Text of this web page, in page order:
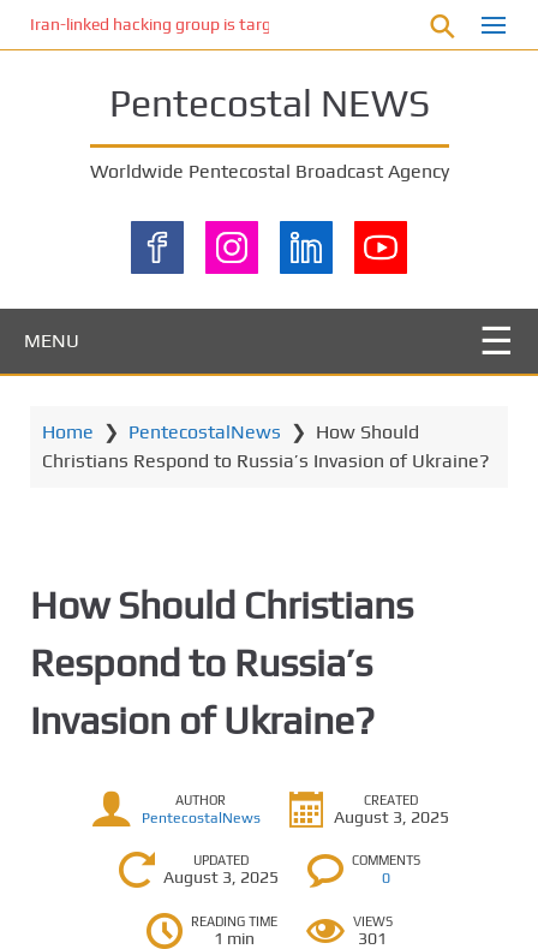
Iran-linked hacking group is targeting Israeli shipping, US
Pentecostal NEWS
Worldwide Pentecostal Broadcast Agency
MENU
Home ❯ PentecostalNews ❯ How Should
Christians Respond to Russia’s Invasion of Ukraine?
How Should Christians
Respond to Russia’s
Invasion of Ukraine?
AUTHOR
PentecostalNews
CREATED
August 3, 2025
UPDATED
August 3, 2025
COMMENTS
0
READING TIME
1 min
VIEWS
301